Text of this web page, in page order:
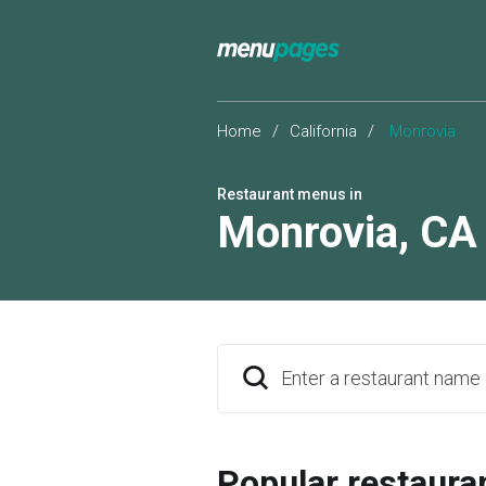
Home / California / Monrovia
Restaurant menus in
Monrovia, CA
Enter a restaurant name